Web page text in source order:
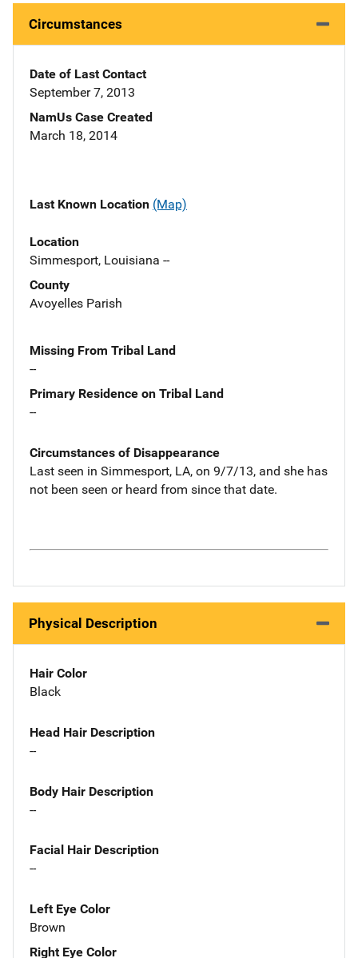
Circumstances
Date of Last Contact
September 7, 2013
NamUs Case Created
March 18, 2014
Last Known Location (Map)
Location
Simmesport, Louisiana --
County
Avoyelles Parish
Missing From Tribal Land
--
Primary Residence on Tribal Land
--
Circumstances of Disappearance
Last seen in Simmesport, LA, on 9/7/13, and she has
not been seen or heard from since that date.
Physical Description
Hair Color
Black
Head Hair Description
--
Body Hair Description
--
Facial Hair Description
--
Left Eye Color
Brown
Right Eye Color